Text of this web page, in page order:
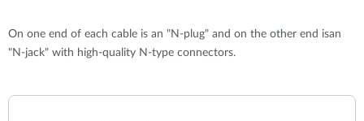
On one end of each cable is an "N-plug" and on the other end isan
"N-jack" with high-quality N-type connectors.